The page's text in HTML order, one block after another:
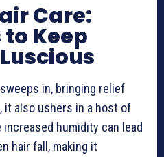
Care:
Keep
in, bringing relief
also ushers in a host of
humidity can lead
hair fall, making it